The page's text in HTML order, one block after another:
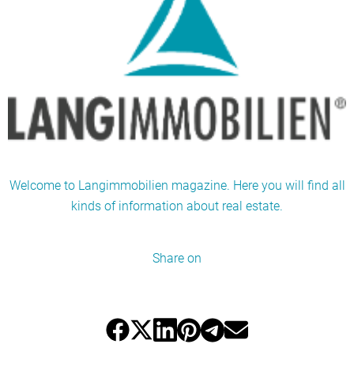
Welcome to Langimmobilien magazine. Here you will find all
kinds of information about real estate.
Share on